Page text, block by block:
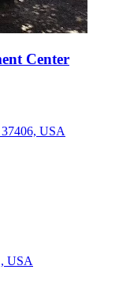
Center
USA
USA